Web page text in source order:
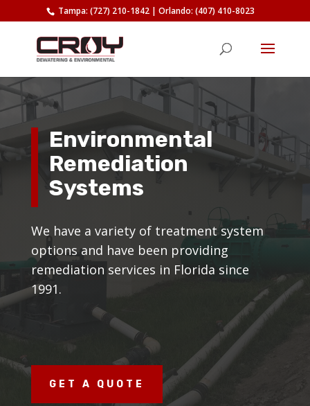
Tampa: (727) 210-1842| Orlando: (407) 410-8023
Environmental
Remediation
Systems
We have a variety of treatment system
options and have been providing
remediation services in Florida since
1991.
GET A QUOTE